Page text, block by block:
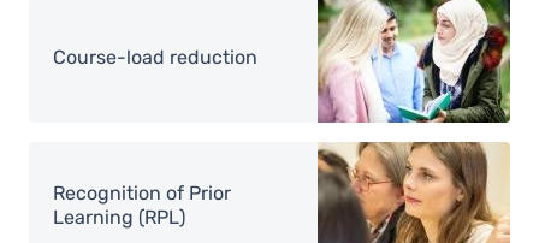
Image
Course-load reduction
Image
Recognition of Prior
Learning (RPL)